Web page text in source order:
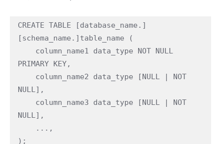
CREATE TABLE [database_name.]
[schema_name.]table_name (
PRIMARY KEY,
NULL],
NULL],
);